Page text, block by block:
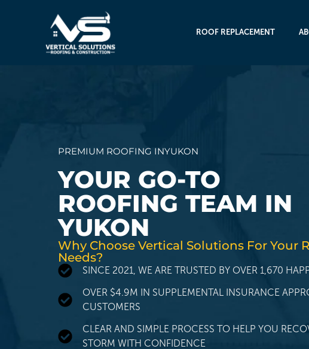
ROOF REPLACEMENT
PREMIUM ROOFING INYUKON
YOUR GO-TO
ROOFING TEAM IN
YUKON
Why Choose Vertical Solutions For Your
Needs?
SINCE 2021, WE ARE TRUSTED BY OVER 1,670
OVER $4.9M IN SUPPLEMENTAL INSURANCE
CUSTOMERS
CLEAR AND SIMPLE PROCESS TO HELP YOU
STORM WITH CONFIDENCE